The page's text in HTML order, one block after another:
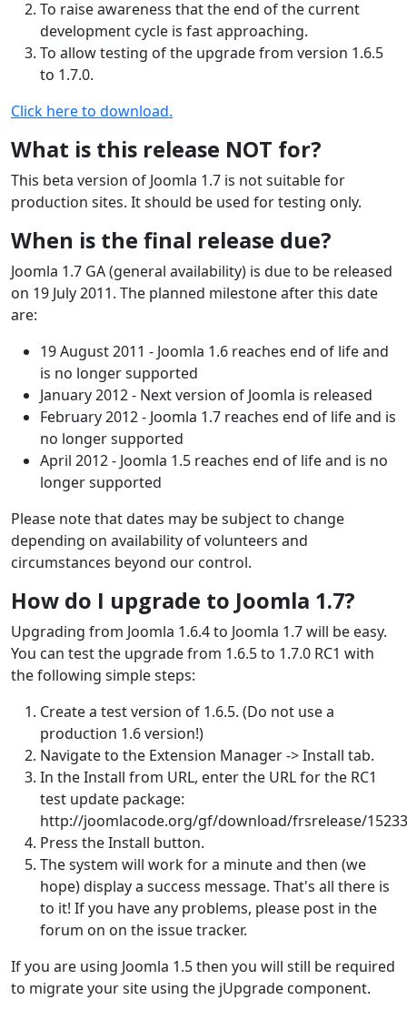
To raise awareness that the end of the current
development cycle is fast approaching.
To allow testing of the upgrade from version 1.6.5
to 1.7.0.
Click here to download.
What is this release NOT for?
This beta version of Joomla 1.7 is not suitable for
production sites. It should be used for testing only.
When is the final release due?
Joomla 1.7 GA (general availability) is due to be released
on 19 July 2011. The planned milestone after this date
are:
19 August 2011 - Joomla 1.6 reaches end of life and
is no longer supported
January 2012 - Next version of Joomla is released
February 2012 - Joomla 1.7 reaches end of life and is
no longer supported
April 2012 - Joomla 1.5 reaches end of life and is no
longer supported
Please note that dates may be subject to change
depending on availability of volunteers and
circumstances beyond our control.
How do I upgrade to Joomla 1.7?
Upgrading from Joomla 1.6.4 to Joomla 1.7 will be easy.
You can test the upgrade from 1.6.5 to 1.7.0 RC1 with
the following simple steps:
Create a test version of 1.6.5. (Do not use a
production 1.6 version!)
Navigate to the Extension Manager -> Install tab.
In the Install from URL, enter the URL for the RC1
test update package:
http://joomlacode.org/gf/download/frsrelease/15233/
Press the Install button.
The system will work for a minute and then (we
hope) display a success message. That's all there is
to it! If you have any problems, please post in the
forum on on the issue tracker.
If you are using Joomla 1.5 then you will still be required
to migrate your site using the jUpgrade component.